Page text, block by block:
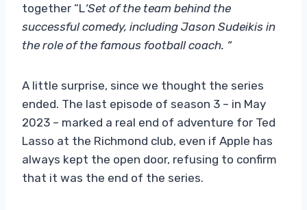
together “L‘Set of the team behind the
successful comedy, including Jason Sudeikis in
the role of the famous football coach. “
A little surprise, since we thought the series
ended. The last episode of season 3 – in May
2023 – marked a real end of adventure for Ted
Lasso at the Richmond club, even if Apple has
always kept the open door, refusing to confirm
that it was the end of the series.